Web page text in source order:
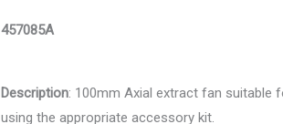
457085A
Description: 100mm Axial extract fan suitable
using the appropriate accessory kit.